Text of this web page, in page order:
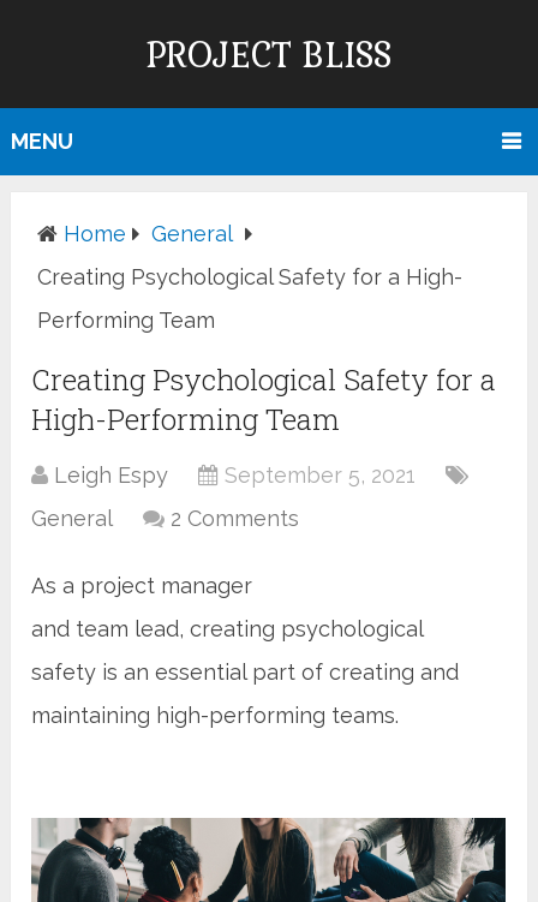
PROJECT BLISS
MENU
Home
General
Creating Psychological Safety for a High-
Performing Team
Creating Psychological Safety for a
High-Performing Team
Leigh Espy
September 5, 2021
General
2 Comments
As a project manager
and team lead, creating psychological
safety is an essential part of creating and
maintaining high-performing teams.